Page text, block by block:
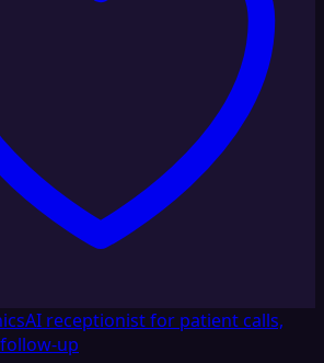
AI receptionist for patient calls,
up